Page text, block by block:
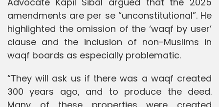
amendments are per se “unconstitutional”. He
highlighted the omission of the ‘waqf by user’
clause and the inclusion of non-Muslims in
waqf boards as especially problematic.
“They will ask us if there was a waqf created
300 years ago, and to produce the deed.